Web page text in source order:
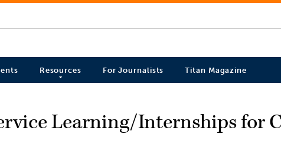
Resources For Journalists Titan Magazine
Learning/Internships for